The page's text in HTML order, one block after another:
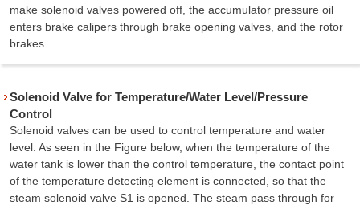
make solenoid valves powered off, the accumulator pressure oil
enters brake calipers through brake opening valves, and the rotor
brakes.
Solenoid Valve for Temperature/Water Level/Pressure
Control
Solenoid valves can be used to control temperature and water
level. As seen in the Figure below, when the temperature of the
water tank is lower than the control temperature, the contact point
of the temperature detecting element is connected, so that the
steam solenoid valve S1 is opened. The steam pass through for